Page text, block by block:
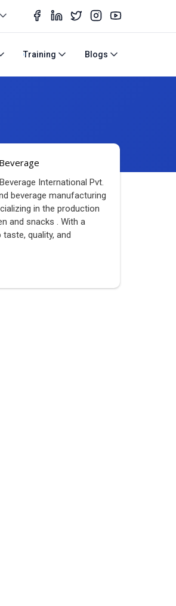
Training Blogs
International Pvt.
beverage manufacturing
in the production
and snacks . With a
quality, and